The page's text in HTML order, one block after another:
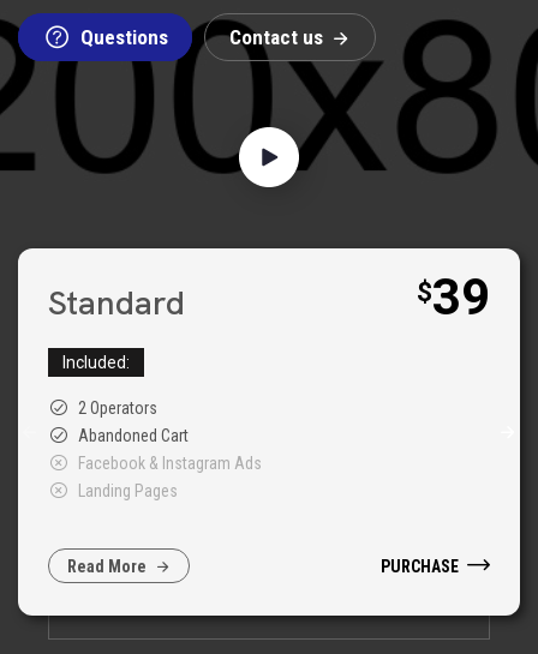
Questions Contact us
Standard $39
Included:
2 Operators
Abandoned Cart
Facebook & Instagram Ads
Landing Pages
Read M ore PURCHASE